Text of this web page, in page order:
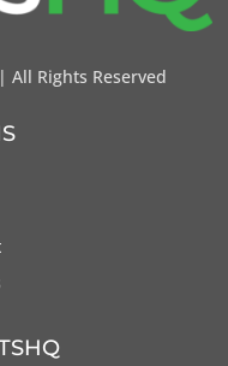
All Rights Reserved